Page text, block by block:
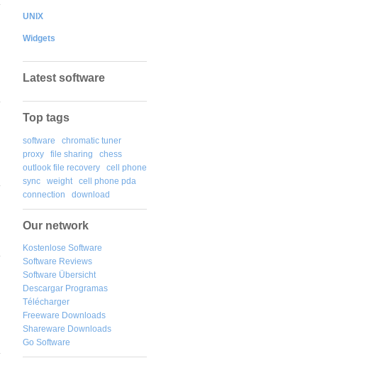
UNIX
Widgets
Latest software
Top tags
software
chromatic tuner
proxy
file sharing
chess
outlook file recovery
cell phone
sync
weight
cell phone pda
connection
download
Our network
Kostenlose Software
Software Reviews
Software Übersicht
Descargar Programas
Télécharger
Freeware Downloads
Shareware Downloads
Go Software